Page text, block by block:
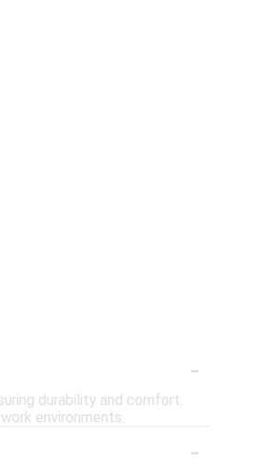
-
durability and comfort.
environments.
-